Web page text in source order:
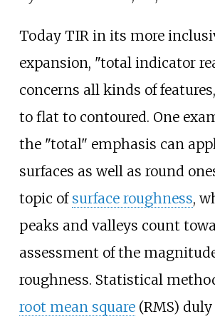
Today TIR in its more
expansion, "total indicator
concerns all kinds of
to flat to contoured. One
the "total" emphasis can
surfaces as well as round
topic of surface roughness,
peaks and valleys count
assessment of the
roughness. Statistical
root mean square(RMS) duly